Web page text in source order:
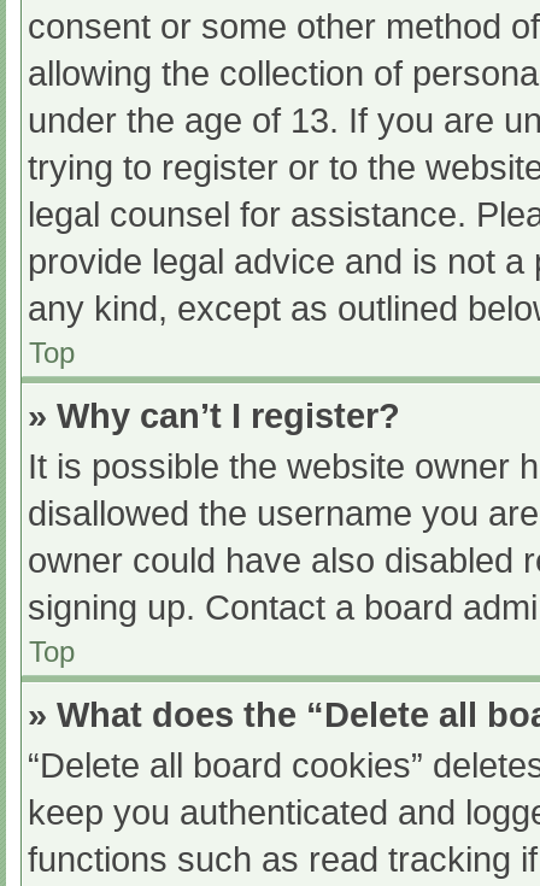
consent or some other method
allowing the collection of
under the age of 13. If you are
trying to register or to the
legal counsel for assistance.
provide legal advice and is not
any kind, except as outlined
Top
» Why can’t I register?
It is possible the website owner
disallowed the username you
owner could have also disabled
signing up. Contact a board
Top
» What does the “Delete all
“Delete all board cookies”
keep you authenticated and
functions such as read tracking